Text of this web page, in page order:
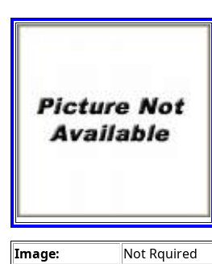
Image:
Not Rquired